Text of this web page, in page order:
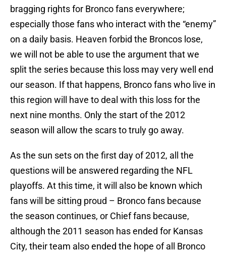
bragging rights for Bronco fans everywhere;
especially those fans who interact with the “enemy”
on a daily basis. Heaven forbid the Broncos lose,
we will not be able to use the argument that we
split the series because this loss may very well end
our season. If that happens, Bronco fans who live in
this region will have to deal with this loss for the
next nine months. Only the start of the 2012
season will allow the scars to truly go away.
As the sun sets on the first day of 2012, all the
questions will be answered regarding the NFL
playoffs. At this time, it will also be known which
fans will be sitting proud – Bronco fans because
the season continues, or Chief fans because,
although the 2011 season has ended for Kansas
City, their team also ended the hope of all Bronco